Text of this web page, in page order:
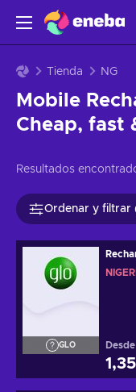
Tienda NG
Mobile
Cheap, fast
Resultados
Ordenar y filtrar
GLO Desde